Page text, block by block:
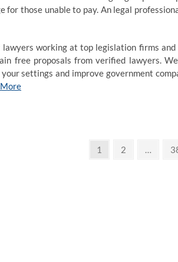
for those unable to pay. An legal
working at top legislation firms
free proposals from verified lawyers.
your settings and improve government
Page
1 Page
2 …